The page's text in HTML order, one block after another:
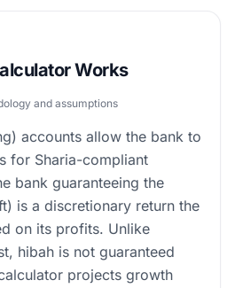
Works
and assumptions
accounts allow the bank to
for Sharia-compliant
bank guaranteeing the
is a discretionary return the
on its profits. Unlike
hibah is not guaranteed
projects growth